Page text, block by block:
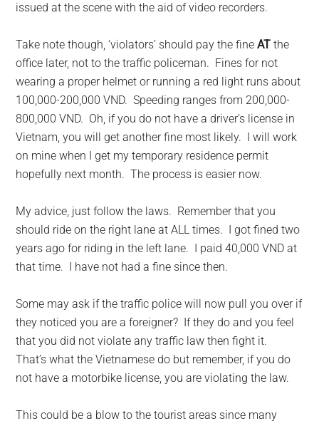
issued at the scene with the aid of video recorders.
Take note though, ‘violators’ should pay the fineAT the
office later, not to the traffic policeman. Fines for not
wearing a proper helmet or running a red light runs about
100,000-200,000 VND. Speeding ranges from 200,000-
800,000 VND. Oh, if you do not have a driver’s license in
Vietnam, you will get another fine most likely. I will work
on mine when I get my temporary residence permit
hopefully next month. The process is easier now.
My advice, just follow the laws. Remember that you
should ride on the right lane at ALL times. I got fined two
years ago for riding in the left lane. I paid 40,000 VND at
that time. I have not had a fine since then.
Some may ask if the traffic police will now pull you over if
they noticed you are a foreigner? If they do and you feel
that you did not violate any traffic law then fight it.
That’s what the Vietnamese do but remember, if you do
not have a motorbike license, you are violating the law.
This could be a blow to the tourist areas since many